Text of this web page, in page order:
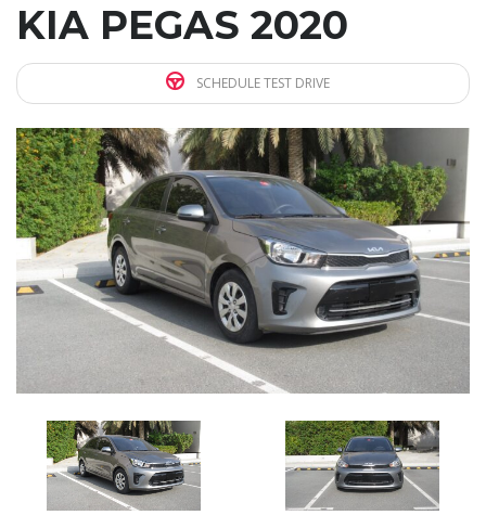
KIA PEGAS 2020
SCHEDULE TEST DRIVE